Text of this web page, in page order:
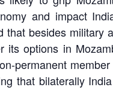
and impact
besides military
options in
permanent
that bilaterally